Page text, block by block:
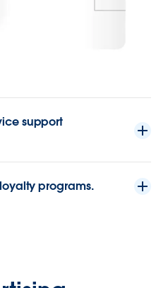
support
programs.